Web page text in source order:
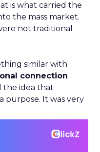
is what carried the
the mass market.
not traditional
similar with
connection
the idea that
purpose. It was very